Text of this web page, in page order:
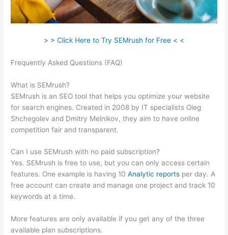
> > Click Here to Try SEMrush for Free < <
Frequently Asked Questions (FAQ)
What is SEMrush?
SEMrush is an SEO tool that helps you optimize your website
for search engines. Created in 2008 by IT specialists Oleg
Shchegolev and Dmitry Melnikov, they aim to have online
competition fair and transparent.
Can I use SEMrush with no paid subscription?
Yes. SEMrush is free to use, but you can only access certain
features. One example is having 10Analytic reports per day. A
free account can create and manage one project and track 10
keywords at a time.
More features are only available if you get any of the three
available plan subscriptions.